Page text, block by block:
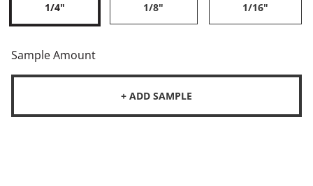
1/4" 1/8" 1/16"
Sample Amount
+ ADD SAMPLE